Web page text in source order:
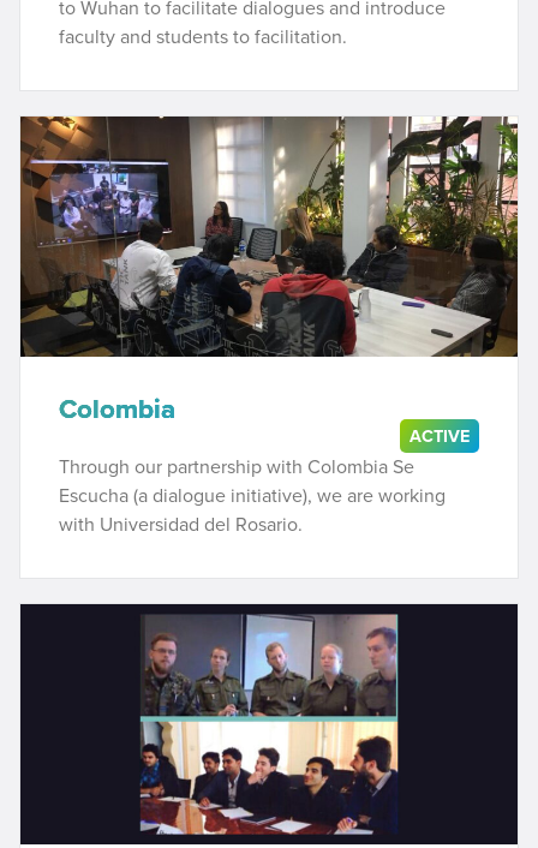
to Wuhan to facilitate dialogues and introduce
faculty and students to facilitation.
Colombia
ACTIVE
Through our partnership with Colombia Se
Escucha (a dialogue initiative), we are working
with Universidad del Rosario.